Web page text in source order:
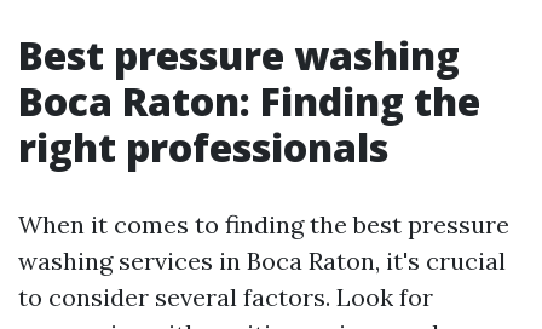
Best pressure washing
Boca Raton: Finding the
right professionals
When it comes to finding the best pressure
washing services in Boca Raton, it's crucial
to consider several factors. Look for